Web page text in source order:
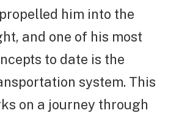
him into the
and one of his most
to date is the
system. This
on a journey through